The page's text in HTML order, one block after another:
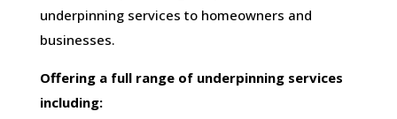
underpinning​ ​services​ ​to​ ​homeowners and
businesses​.
Offering​ ​a​ ​full​ ​range​ ​of​ ​underpinning​ ​services​ ​
including: